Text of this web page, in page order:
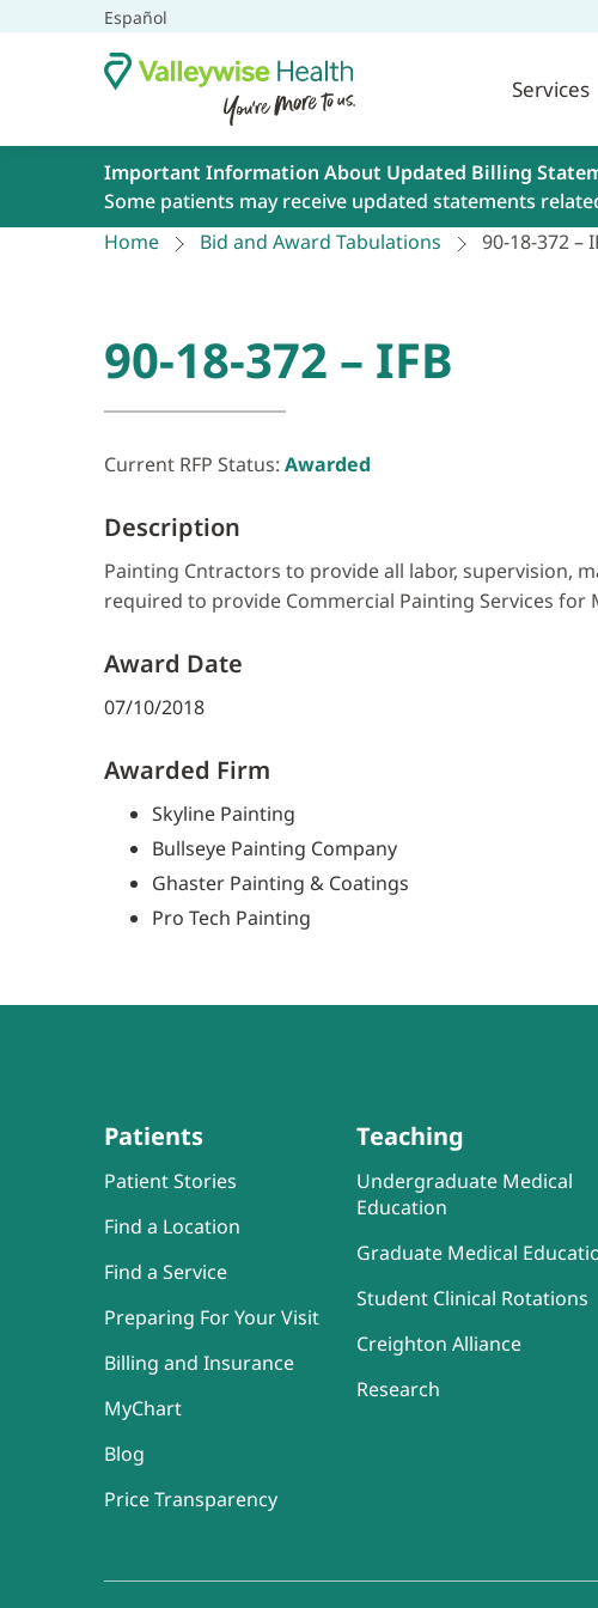
Español
Services
Important Information About Updated Billing
Some patients may receive updated statements
Home
Bid and Award Tabulations 90-18-372 –
90-18-372 – IFB
Current RFP Status: Awarded
Description
Painting Cntractors to provide all labor, supervision,
required to provide Commercial Painting Services
Award Date
07/10/2018
Awarded Firm
Skyline Painting
Bullseye Painting Company
Ghaster Painting & Coatings
Pro Tech Painting
Patients
Patient Stories
Find a Location
Find a Service
Preparing For Your Visit
Billing and Insurance
MyChart
Blog
Price Transparency
Teaching
Undergraduate Medical
Education
Graduate Medical
Student Clinical Rotations
Creighton Alliance
Research